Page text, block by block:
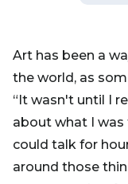
Art has been a
the world, as
“It wasn't until I
about what I
could talk for
around those